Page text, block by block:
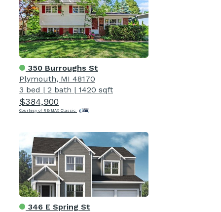
350 Burroughs St
Plymouth, MI 48170
3 bed | 2 bath | 1420 sqft
$384,900
Courtesy of RE/MAX Classic
346 E Spring St